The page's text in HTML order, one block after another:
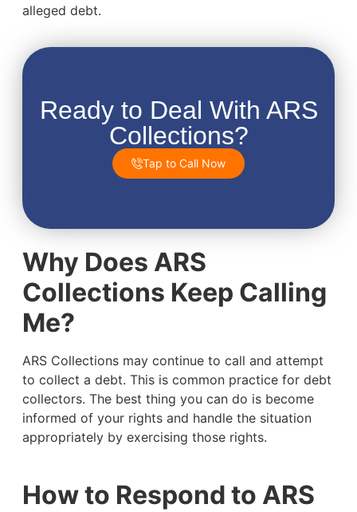
alleged debt.
Ready to Deal With ARS
Collections?
Tap to Call Now
Why Does ARS
Collections Keep Calling
Me?
ARS Collections may continue to call and attempt
to collect a debt. This is common practice for debt
collectors. The best thing you can do is become
informed of your rights and handle the situation
appropriately by exercising those rights.
How to Respond to ARS